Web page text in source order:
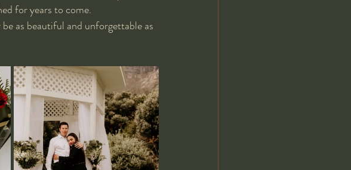
for years to come.
as beautiful and unforgettable as